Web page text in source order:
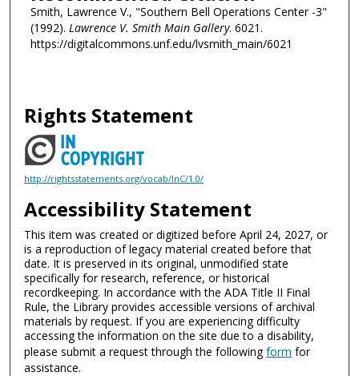
Smith, Lawrence V., "Southern Bell Operations Center -3"
(1992). Lawrence V. Smith Main Gallery. 6021.
https://digitalcommons.unf.edu/lvsmith_main/6021
Rights Statement
http://rightsstatements.org/vocab/InC/1.0/
Accessibility Statement
This item was created or digitized before April 24, 2027, or
is a reproduction of legacy material created before that
date. It is preserved in its original, unmodified state
specifically for research, reference, or historical
recordkeeping. In accordance with the ADA Title II Final
Rule, the Library provides accessible versions of archival
materials by request. If you are experiencing difficulty
accessing the information on the site due to a disability,
please submit a request through the followingform for
assistance.